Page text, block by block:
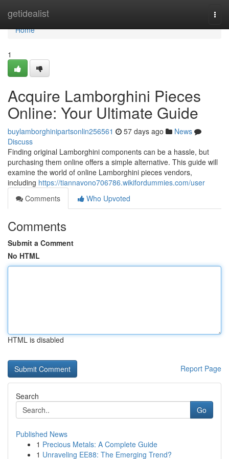
getidealist
Home
Home
1
Acquire Lamborghini Pieces
Online: Your Ultimate Guide
buylamborghinipartsonlin256561 57 days ago
News
Discuss
Finding original Lamborghini components can be a hassle, but
purchasing them online offers a simple alternative. This guide will
examine the world of online Lamborghini pieces vendors,
including https://tiannavono706786.wikifordummies.com/user
Comments
Who Upvoted
Comments
Submit a Comment
No HTML
HTML is disabled
Report Page
Search
Go
Published News
1 Precious Metals: A Complete Guide
1 Unraveling EE88: The Emerging Trend?